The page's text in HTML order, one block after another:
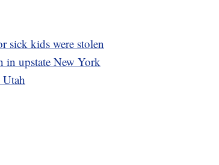
sick kids were stolen
in upstate New York